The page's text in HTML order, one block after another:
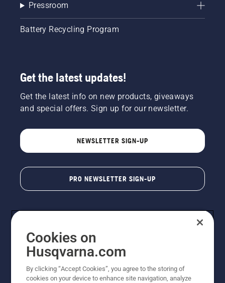
Pressroom
Battery Recycling Program
Get the latest updates!
Get the latest info on new products, giveaways
and special offers. Sign up for our newsletter.
NEWSLETTER SIGN-UP
PRO NEWSLETTER SIGN-UP
Cookies on
Husqvarna.com
By clicking “Accept Cookies”, you agree to the storing of
cookies on your device to enhance site navigation, analyze